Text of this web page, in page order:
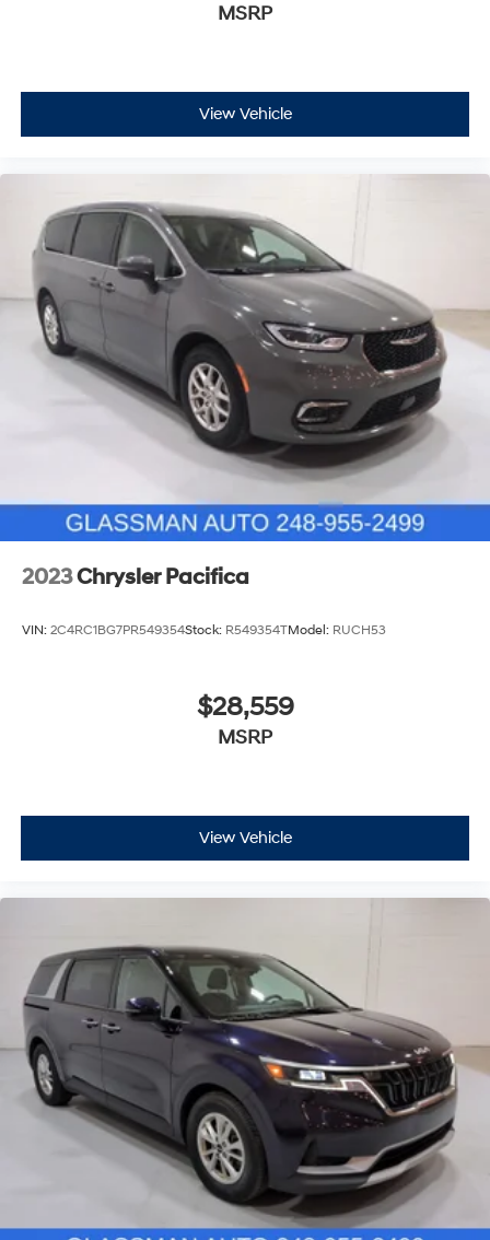
MSRP
View Vehicle
2023Chrysler Pacifica
VIN: 2C4RC1BG7PR549354Stock: R549354TModel: RUCH53
$28,559
MSRP
View Vehicle